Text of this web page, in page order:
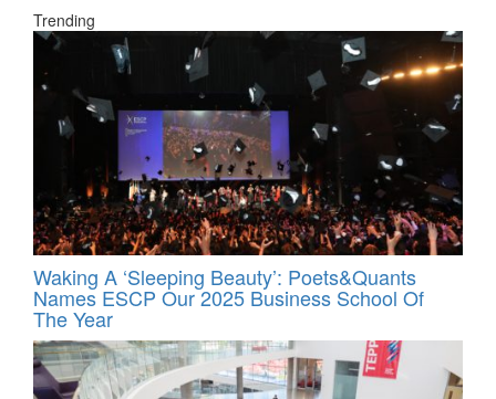
Trending
Waking A ‘Sleeping Beauty’: Poets&Quants
Names ESCP Our 2025 Business School Of
The Year